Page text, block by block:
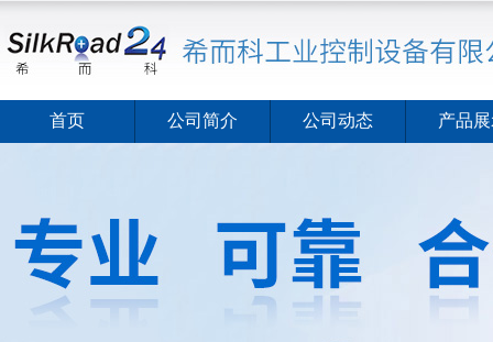
首页 公司简介 公司动态 产品